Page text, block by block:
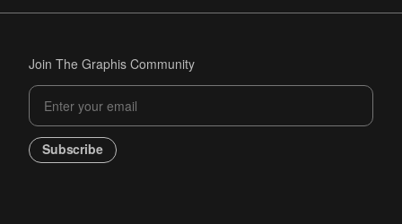
Join The Graphis Community
Subscribe